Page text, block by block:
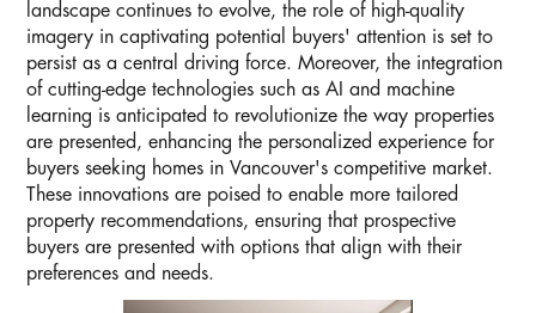
landscape continues to evolve, the role of high-quality
imagery in captivating potential buyers' attention is set to
persist as a central driving force. Moreover, the integration
of cutting-edge technologies such as AI and machine
learning is anticipated to revolutionize the way properties
are presented, enhancing the personalized experience for
buyers seeking homes in Vancouver's competitive market.
These innovations are poised to enable more tailored
property recommendations, ensuring that prospective
buyers are presented with options that align with their
preferences and needs.